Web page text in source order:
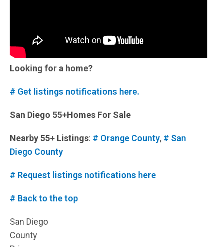
Looking for a home?
# Get listings notifications here.
San Diego 55+Homes For Sale
Nearby 55+ Listings: # Orange County, # San
Diego County
# Request listings notifications here
# Back to the top
San Diego
County